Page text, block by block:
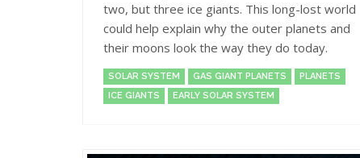
two, but three ice giants. This long-lost world
could help explain why the outer planets and
their moons look the way they do today.
SOLAR SYSTEM GAS GIANT PLANETS
PLANETS
ICE GIANTS
EARLY SOLAR SYSTEM